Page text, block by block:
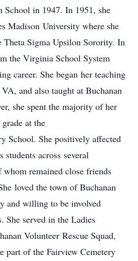
School in 1947. In 1951, she
Madison University where she
Theta Sigma Upsilon Sorority. In
the Virginia School System
career. She began her teaching
and also taught at Buchanan
she spent the majority of her
at the
School. She positively affected
students across several
whom remained close friends
loved the town of Buchanan
and willing to be involved
served in the Ladies
Volunteer Rescue Squad,
part of the Fairview Cemetery